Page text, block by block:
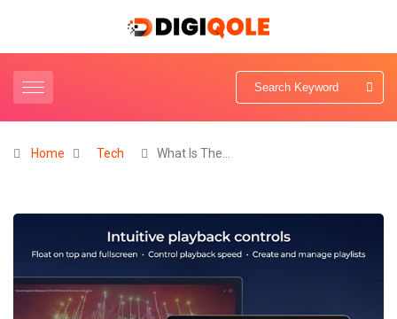
Home Tech What Is The…